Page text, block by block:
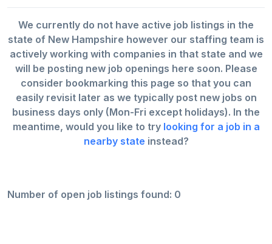
We currently do not have active job listings in the
state of New Hampshire however our staffing team is
actively working with companies in that state and we
will be posting new job openings here soon. Please
consider bookmarking this page so that you can
easily revisit later as we typically post new jobs on
business days only (Mon-Fri except holidays). In the
meantime, would you like to try looking for a job in a
nearby state instead?
Number of open job listings found: 0